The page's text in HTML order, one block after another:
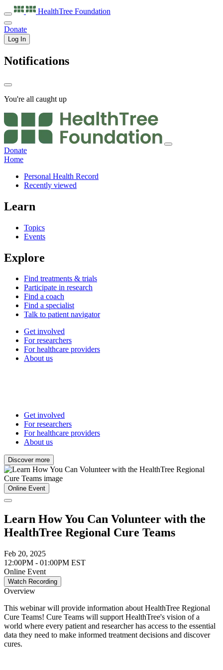
HealthTree Foundation
Donate
Log In
Notifications
You're all caught up
Donate
Home
Personal Health Record
Recently viewed
Learn
Topics
Events
Explore
Find treatments & trials
Participate in research
Find a coach
Find a specialist
Talk to patient navigator
Get involved
For researchers
For healthcare providers
About us
Get involved
For researchers
For healthcare providers
About us
Discover more
Online Event
Learn How You Can Volunteer with the
HealthTree Regional Cure Teams
Feb 20, 2025
12:00PM - 01:00PM EST
Online Event
Watch Recording
Overview
This webinar will provide information about HealthTree Regional
Cure Teams! Cure Teams will support HealthTree's vision of a
world where every patient and researcher has access to the essential
data they need to make informed treatment decisions and discover
cures.